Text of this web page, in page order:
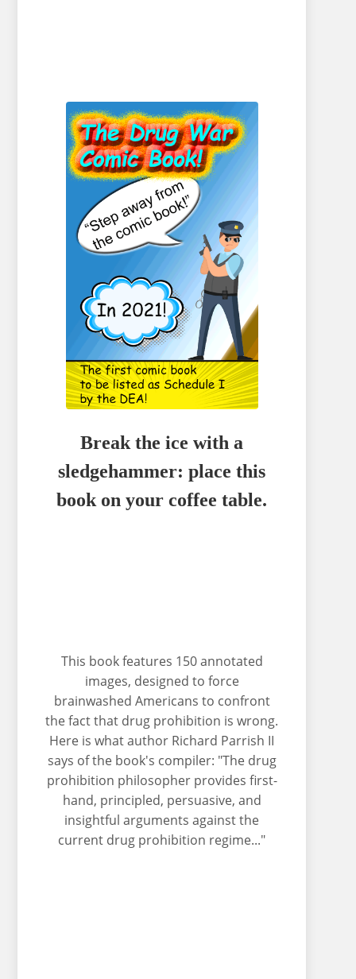
Break the ice with a
sledgehammer: place this
book on your coffee table.
This book features 150 annotated
images, designed to force
brainwashed Americans to confront
the fact that drug prohibition is wrong.
Here is what author Richard Parrish II
says of the book's compiler: "The drug
prohibition philosopher provides first-
hand, principled, persuasive, and
insightful arguments against the
current drug prohibition regime..."